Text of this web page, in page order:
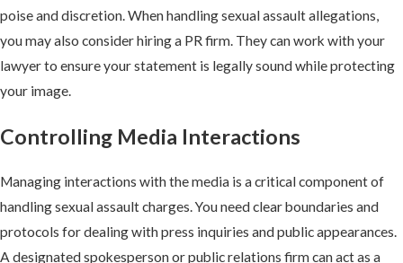
poise and discretion. When handling sexual assault allegations,
you may also consider hiring a PR firm. They can work with your
lawyer to ensure your statement is legally sound while protecting
your image.
Controlling Media Interactions
Managing interactions with the media is a critical component of
handling sexual assault charges. You need clear boundaries and
protocols for dealing with press inquiries and public appearances.
A designated spokesperson or public relations firm can act as a